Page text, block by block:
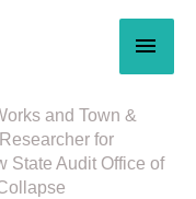
and Town &
for
State Audit Office of